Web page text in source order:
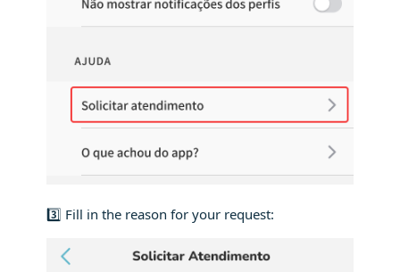
3️⃣ Fill in the reason for your request: